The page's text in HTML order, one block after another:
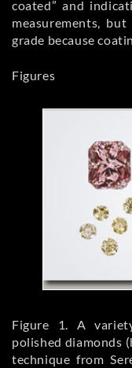
coated” and
measurements,
grade because
Figures
Figure 1. A
polished diamonds
technique from